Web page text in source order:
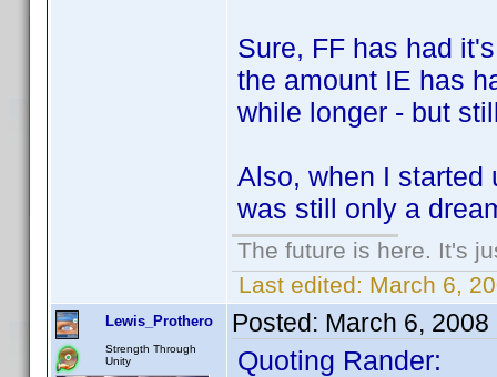
Sure, FF has had
the amount IE has
while longer - but
Also, when I started
was still only a
The future is here. It's
Last edited: March 6,
Lewis_Prothero
Strength Through
Unity
Posted: March 6, 2008
Quoting Rander: